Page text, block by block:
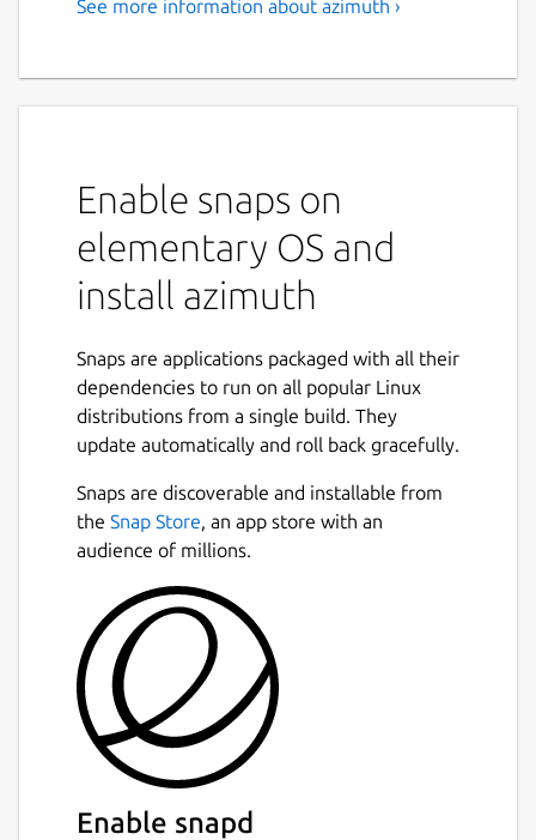
See more information about azimuth ›
Enable snaps on
elementary OS and
install azimuth
Snaps are applications packaged with all their
dependencies to run on all popular Linux
distributions from a single build. They
update automatically and roll back gracefully.
Snaps are discoverable and installable from
the Snap Store, an app store with an
audience of millions.
Enable snapd